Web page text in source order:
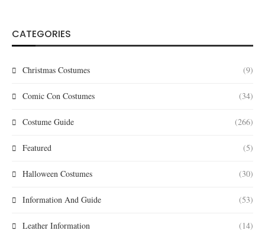
CATEGORIES
Christmas Costumes (9)
Comic Con Costumes (34)
Costume Guide (266)
Featured (5)
Halloween Costumes (30)
Information And Guide (53)
Leather Information (14)